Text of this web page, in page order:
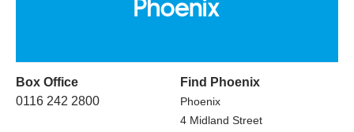
Box Office
0116 242 2800
Find Phoenix
Phoenix
4 Midland Street